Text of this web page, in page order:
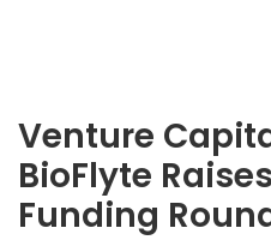
Venture
BioFlyte
Funding